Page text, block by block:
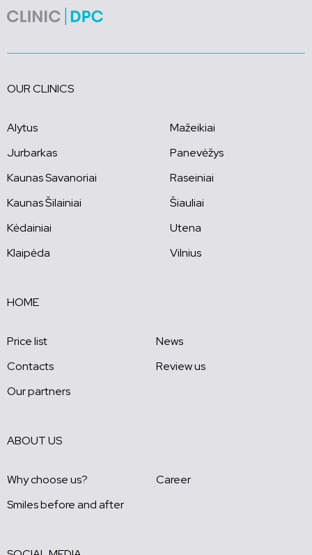
OUR CLINICS
Alytus
Jurbarkas
Kaunas Savanoriai
Kaunas Šilainiai
Kėdainiai
Klaipėda
Mažeikiai
Panevėžys
Raseiniai
Šiauliai
Utena
Vilnius
HOME
Price list
News
Contacts
Review us
Our partners
ABOUT US
Why choose us?
Career
Smiles before and after